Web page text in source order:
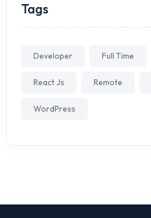
Tags
Developer Full Time
React Js Remote
WordPress